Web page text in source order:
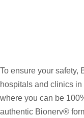
To ensure your safety,
hospitals and clinics
where you can be
authentic Bionerv®